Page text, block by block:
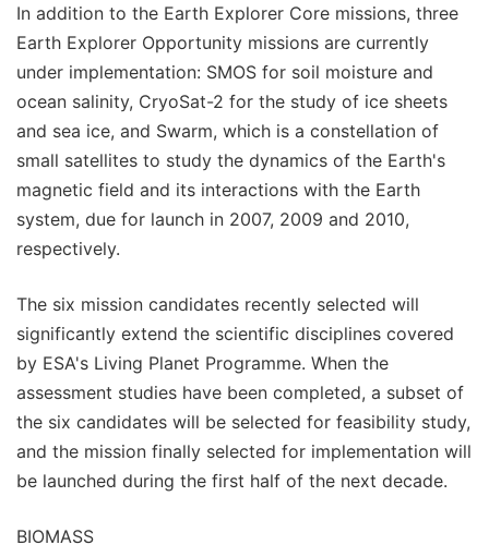
In addition to the Earth Explorer Core missions, three
Earth Explorer Opportunity missions are currently
under implementation: SMOS for soil moisture and
ocean salinity, CryoSat-2 for the study of ice sheets
and sea ice, and Swarm, which is a constellation of
small satellites to study the dynamics of the Earth's
magnetic field and its interactions with the Earth
system, due for launch in 2007, 2009 and 2010,
respectively.
The six mission candidates recently selected will
significantly extend the scientific disciplines covered
by ESA's Living Planet Programme. When the
assessment studies have been completed, a subset of
the six candidates will be selected for feasibility study,
and the mission finally selected for implementation will
be launched during the first half of the next decade.
BIOMASS